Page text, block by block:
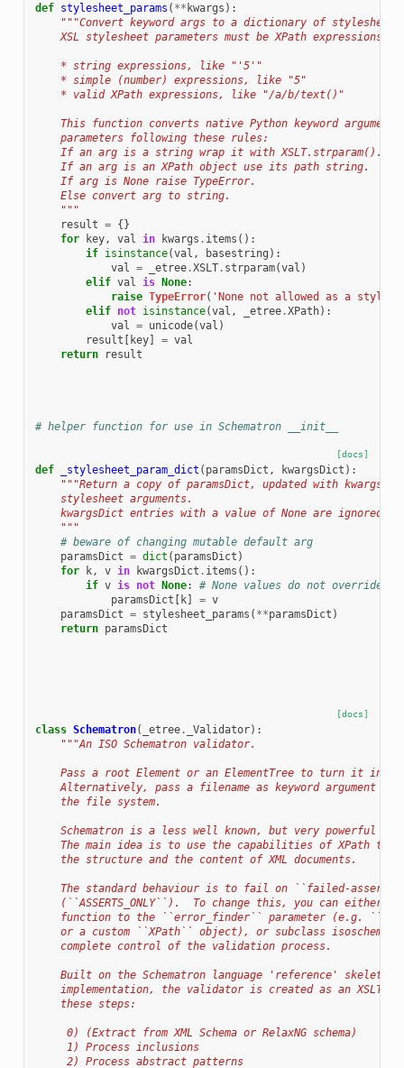
def stylesheet_params ( ** kwargs ):
"""Convert keyword args to a dictionary of stylesheet
XSL stylesheet parameters must be XPath expressions,
    * string expressions, like "'5'"
    * simple (number) expressions, like "5"
    * valid XPath expressions, like "/a/b/text()"
This function converts native Python keyword
    parameters following these rules:
    If an arg is a string wrap it with XSLT.strparam().
    If an arg is an XPath object use its path string.
    If arg is None raise TypeError.
    Else convert arg to string.
    """
result = {}
for
key, val in kwargs . items ():
if isinstance(val , basestring ):
val = _etree.XSLT. strparam(val )
elif val is None:
raise TypeError( 'None not allowed as a
elif not isinstance(val , _etree.XPath):
val = unicode(val )
result [ key] = val
return
result
# helper function for use in Schematron __init__
[docs]
def _stylesheet_param_dict ( paramsDict , kwargsDict ):
"""Return a copy of paramsDict, updated with
    stylesheet arguments.
    kwargsDict entries with a value of None are ignored.
    """
# beware of changing mutable default arg
paramsDict = dict ( paramsDict )
for
k, v in kwargsDict . items ():
if v is not None:
# None values do not override
paramsDict [ k] = v
paramsDict = stylesheet_params ( **paramsDict )
return paramsDict
[docs]
class Schematron( _etree. _Validator):
"""An ISO Schematron validator.
Pass a root Element or an ElementTree to turn it into
Alternatively, pass a filename as keyword argument
    the file system.
Schematron is a less well known, but very powerful
The main idea is to use the capabilities of XPath to
    the structure and the content of XML documents.
The standard behaviour is to fail on ``failed-
(``ASSERTS_ONLY``).  To change this, you can either
function to the ``error_finder`` parameter (e.g.
or a custom ``XPath`` object), or subclass
    complete control of the validation process.
Built on the Schematron language 'reference' skeleton
implementation, the validator is created as an XSLT
    these steps:
     0) (Extract from XML Schema or RelaxNG schema)
     1) Process inclusions
     2) Process abstract patterns